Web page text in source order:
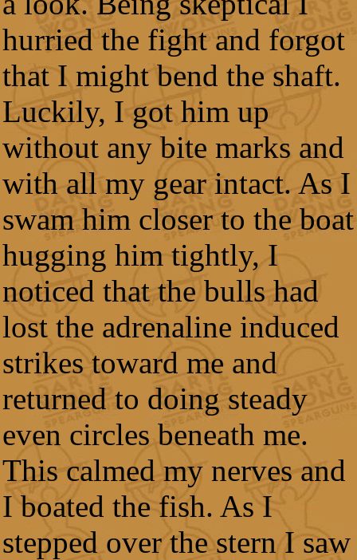
hurried the fight and forgot
that I might bend the shaft.
Luckily, I got him up
without any bite marks and
with all my gear intact. As I
swam him closer to the boat
hugging him tightly, I
noticed that the bulls had
lost the adrenaline induced
strikes toward me and
returned to doing steady
even circles beneath me.
This calmed my nerves and
I boated the fish. As I
stepped over the stern I saw